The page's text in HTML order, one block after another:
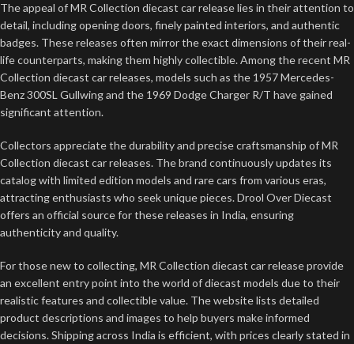
The appeal of MR Collection diecast car release lies in their attention to
detail, including opening doors, finely painted interiors, and authentic
badges. These releases often mirror the exact dimensions of their real-
life counterparts, making them highly collectible. Among the recent MR
Collection diecast car releases, models such as the 1957 Mercedes-
Benz 300SL Gullwing and the 1969 Dodge Charger R/T have gained
significant attention.
Collectors appreciate the durability and precise craftsmanship of MR
Collection diecast car releases. The brand continuously updates its
catalog with limited edition models and rare cars from various eras,
attracting enthusiasts who seek unique pieces. Drool Over Diecast
offers an official source for these releases in India, ensuring
authenticity and quality.
For those new to collecting, MR Collection diecast car release provide
an excellent entry point into the world of diecast models due to their
realistic features and collectible value. The website lists detailed
product descriptions and images to help buyers make informed
decisions. Shipping across India is efficient, with prices clearly stated in